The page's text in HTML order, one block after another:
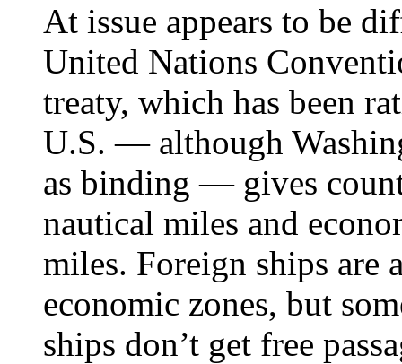
At issue appears to be
United Nations
treaty, which has been
U.S. — although
as binding — gives
nautical miles and
miles. Foreign ships are
economic zones, but
ships don’t get free